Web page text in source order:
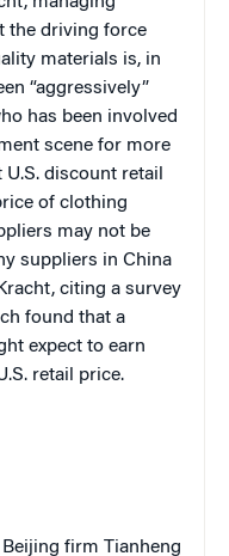
the driving force
materials is, in
“aggressively”
has been involved
scene for more
discount retail
of clothing
may not be
suppliers in China
, citing a survey
found that a
expect to earn
retail price.
firm Tianheng